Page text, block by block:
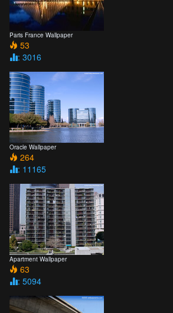
Paris France Wallpaper
53
: 3016
Oracle Wallpaper
264
: 11165
Apartment Wallpaper
63
: 5094